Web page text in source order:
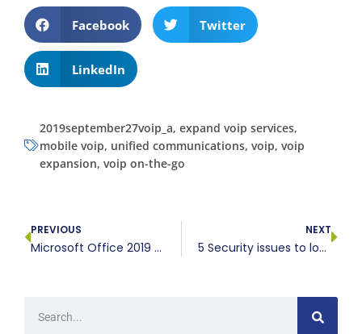
Facebook Twitter
LinkedIn
2019september27voip_a, expand voip services,
mobile voip, unified communications, voip, voip
expansion, voip on-the-go
PREVIOUS
Microsoft Office 2019 vs. Office 365: A comparison
NEXT
5 Security issues to look out for